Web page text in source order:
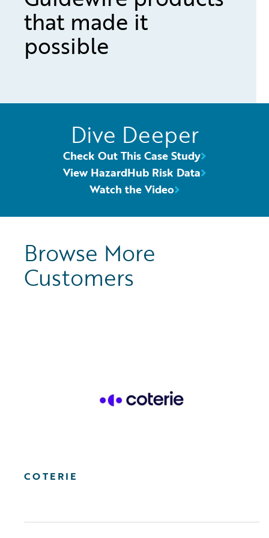
that made it
possible
Dive Deeper
Check Out This Case Study
View HazardHub Risk Data
Watch the Video
Browse More
Customers
COTERIE